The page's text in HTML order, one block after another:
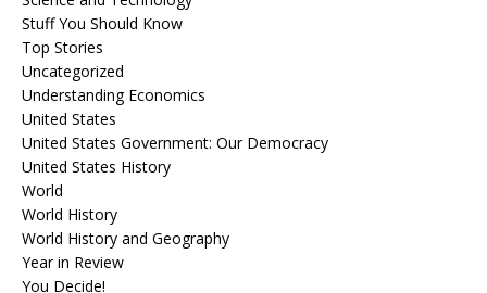
Stuff You Should Know
Top Stories
Uncategorized
Understanding Economics
United States
United States Government: Our Democracy
United States History
World
World History
World History and Geography
Year in Review
You Decide!